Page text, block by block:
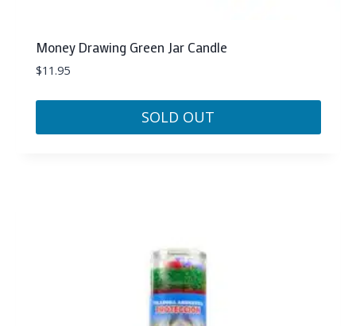
Money Drawing Green Jar Candle
$11.95
SOLD OUT